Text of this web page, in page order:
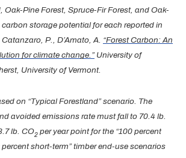
Oak-Pine Forest, Spruce-Fir Forest, and Oak-
storage potential for each reported in
P., D’Amato, A. “Forest Carbon: An
for climate change.”University of
University of Vermont.
on “Typical Forestland” scenario. The
avoided emissions rate must fall to 70.4 lb.
lb. CO2 per year point for the “100 percent
short-term” timber end-use scenarios